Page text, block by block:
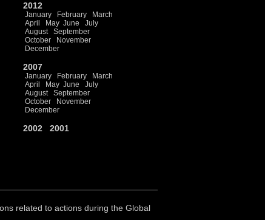
2012
January February
March
April
May June
July
August
September
October
November
December
2007
January February
March
April
May June
July
August
September
October
November
December
2002 2001
related to actions during the Global